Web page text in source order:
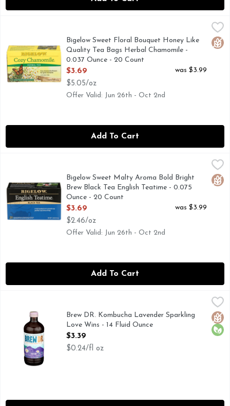
Bigelow Sweet Floral Bouquet Honey Like Quality Tea
We use only the finest chamomile flowers which makes
Bigelow Sweet Floral Bouquet Honey Like
Quality Tea Bags Herbal Chamomile -
0.037 Ounce - 20 Count
Open Product Description
$3.69
$5.05/oz
was $3.99
Offer Valid: Jun 26th - Oct 2nd
Add To Cart
Bigelow Sweet Malty Aroma Bold Bright Brew Black Tea
That is why we only use tea grown on the misty
Bigelow Sweet Malty Aroma Bold Bright
Brew Black Tea English Teatime - 0.075
Ounce - 20 Count
Open Product Description
$3.69
$2.46/oz
was $3.99
Offer Valid: Jun 26th - Oct 2nd
Add To Cart
Brew DR. Kombucha Lavender Sparkling Love Wins - 14
Kombucha, Organic Tasty & fizzy probiotic tea. Lavender.
Brew DR. Kombucha Lavender Sparkling
Love Wins - 14 Fluid Ounce
Open Product Description
$3.39
$0.24/fl oz